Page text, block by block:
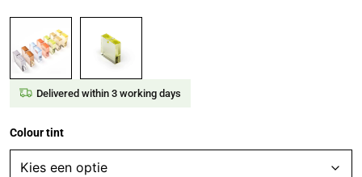
Delivered within 3 working days
Colour tint